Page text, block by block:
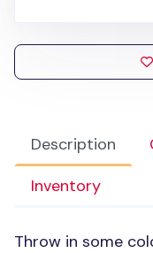
Description
Inventory
Throw in some